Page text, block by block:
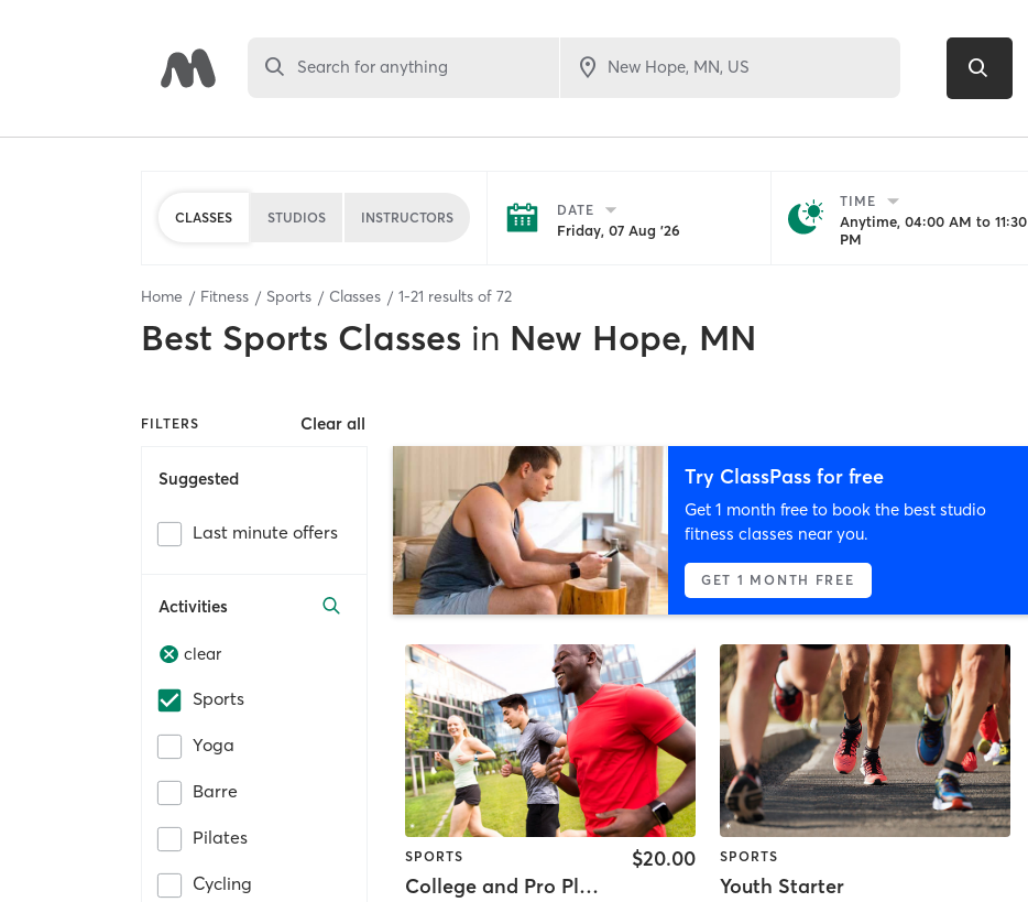
Search for anything
CLASSES STUDIOS INSTRUCTORS DATE
Friday, 07 Aug '26
TIME
Anytime, 04:00 AM to 11:30
PM
Home Fitness Sports Classes 1-21 results of 72
Best Sports Classes in New Hope, MN
FILTERS Clear all
Suggested
Last minute offers
Activities
clear
Sports
Yoga
Barre
Pilates
Cycling
Try ClassPass for free
Get 1 month free to book the best studio
fitness classes near you.
GET 1 MONTH FREE
SPORTS
College and Pro Player Facility Use
$20.00 SPORTS
Youth Starter